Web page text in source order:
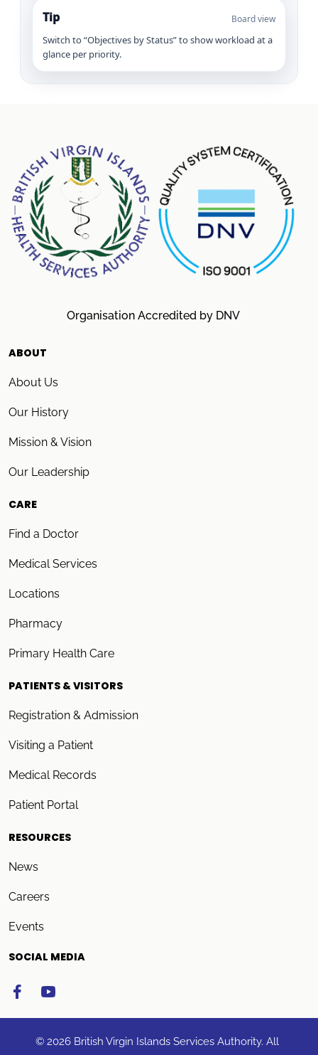
Tip Board view
Switch to “Objectives by Status” to show workload at a
glance per priority.
Organisation Accredited by DNV
ABOUT
About Us
Our History
Mission & Vision
Our Leadership
CARE
Find a Doctor
Medical Services
Locations
Pharmacy
Primary Health Care
PATIENTS & VISITORS
Registration & Admission
Visiting a Patient
Medical Records
Patient Portal
RESOURCES
News
Careers
Events
SOCIAL MEDIA
© 2026 British Virgin Islands Services Authority. All